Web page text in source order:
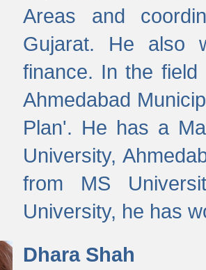
Areas and
Gujarat. He also
finance. In the
Ahmedabad
Plan'. He has a
University,
from MS
University, he has
Dhara Shah